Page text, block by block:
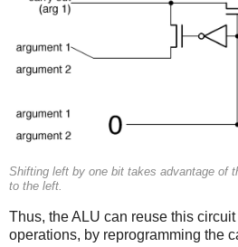
Shifting left by one bit takes advantage of
to the left.
Thus, the ALU can reuse this
operations, by reprogramming the